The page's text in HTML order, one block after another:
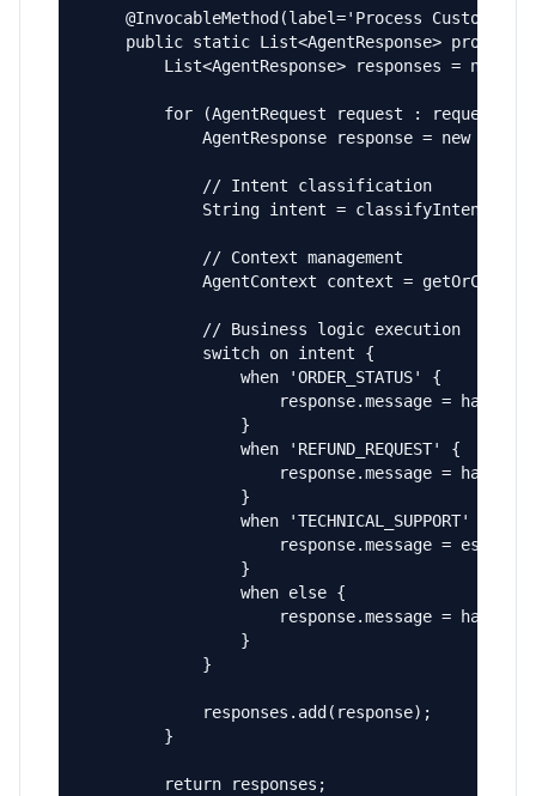
@InvocableMethod(label='Process Customer
public static List<AgentResponse>
List<AgentResponse> responses = new
        for (AgentRequest request : requests) {
AgentResponse response = new
            // Intent classification
String intent =
            // Context management
AgentContext context =
            // Business logic execution
            switch on intent {
                when 'ORDER_STATUS' {
response.message =
                }
                when 'REFUND_REQUEST' {
response.message =
                }
                when 'TECHNICAL_SUPPORT' {
response.message =
                }
                when else {
response.message =
                }
            }
            responses.add(response);
        }
        return responses;